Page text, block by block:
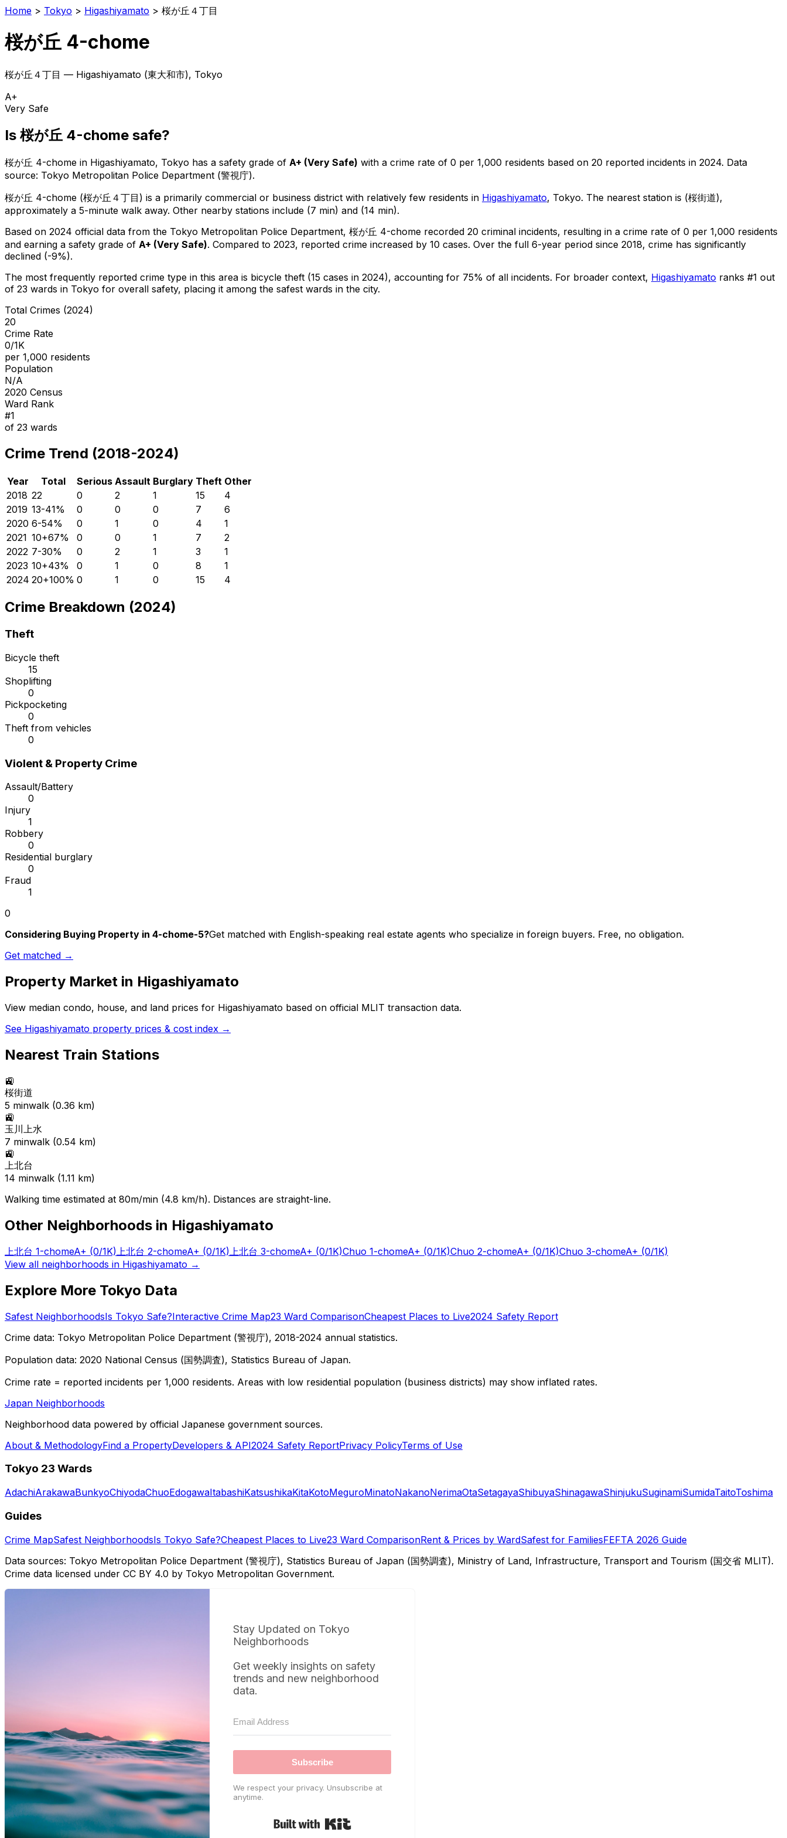
Home > Tokyo > Higashiyamato > 桜が丘４丁目
桜が丘 4-chome
桜が丘４丁目 — Higashiyamato (東大和市), Tokyo
A+
Very Safe
Is 桜が丘 4-chome safe?
桜が丘 4-chome in Higashiyamato, Tokyo has a safety grade of A+ (Very Safe) with a crime rate of 0 per 1,000 residents based on 20 reported incidents in 2024. Data
source: Tokyo Metropolitan Police Department (警視庁).
桜が丘 4-chome (桜が丘４丁目 ) is a primarily commercial or business district with relatively few residents in Higashiyamato, Tokyo. The nearest station is (桜街道),
approximately a 5-minute walk away. Other nearby stations include (7 min) and (14 min).
Based on 2024 official data from the Tokyo Metropolitan Police Department, 桜が丘 4-chome recorded 20 criminal incidents, resulting in a crime rate of 0 per 1,000 residents
and earning a safety grade of A+ (Very Safe). Compared to 2023, reported crime increased by 10 cases. Over the full 6-year period since 2018, crime has significantly
declined (-9%).
The most frequently reported crime type in this area is bicycle theft (15 cases in 2024), accounting for 75% of all incidents. For broader context, Higashiyamato ranks #1 out
of 23 wards in Tokyo for overall safety, placing it among the safest wards in the city.
Total Crimes (2024)
20
Crime Rate
0/1K
per 1,000 residents
Population
N/A
2020 Census
Ward Rank
#1
of 23 wards
Crime Trend (2018-2024)
Year Total Serious Assault Burglary Theft Other
2018 22 0 2 1 15
4
2019 13-41% 0 0 0 7
6
2020 6-54% 0 1 0 4
1
2021 10+67% 0 0 1 7
2
2022 7-30% 0 2 1 3
1
2023 10+43% 0 1 0 8
1
2024 20+100% 0 1 0 15 4
Crime Breakdown (2024)
Theft
Bicycle theft
15
Shoplifting
0
Pickpocketing
0
Theft from vehicles
0
Violent & Property Crime
Assault/Battery
0
Injury
1
Robbery
0
Residential burglary
0
Fraud
1
0
Considering Buying Property in 4-chome-5?Get matched with English-speaking real estate agents who specialize in foreign buyers. Free, no obligation.
Get matched →
Property Market in Higashiyamato
View median condo, house, and land prices for Higashiyamato based on official MLIT transaction data.
See Higashiyamato property prices & cost index →
Nearest Train Stations
🚉
桜街道
5 minwalk (0.36 km)
🚉
玉川上水
7 minwalk (0.54 km)
🚉
上北台
14 minwalk (1.11 km)
Walking time estimated at 80m/min (4.8 km/h). Distances are straight-line.
Other Neighborhoods in Higashiyamato
上北台 1-chomeA+ (0/1K) 上北台 2-chomeA+ (0/1K) 上北台 3-chomeA+ (0/1K)Chuo 1-chomeA+ (0/1K)Chuo 2-chomeA+ (0/1K)Chuo 3-chomeA+ (0/1K)
View all neighborhoods in Higashiyamato →
Explore More Tokyo Data
Safest NeighborhoodsIs Tokyo Safe?Interactive Crime Map23 Ward ComparisonCheapest Places to Live2024 Safety Report
Crime data: Tokyo Metropolitan Police Department (警視庁), 2018-2024 annual statistics.
Population data: 2020 National Census (国勢調査), Statistics Bureau of Japan.
Crime rate = reported incidents per 1,000 residents. Areas with low residential population (business districts) may show inflated rates.
Japan Neighborhoods
Neighborhood data powered by official Japanese government sources.
About & MethodologyFind a PropertyDevelopers & API2024 Safety ReportPrivacy PolicyTerms of Use
Tokyo 23 Wards
AdachiArakawaBunkyoChiyodaChuoEdogawaItabashiKatsushikaKitaKotoMeguroMinatoNakanoNerimaOtaSetagayaShibuyaShinagawaShinjukuSuginamiSumidaTaitoToshima
Guides
Crime MapSafest NeighborhoodsIs Tokyo Safe?Cheapest Places to Live23 Ward ComparisonRent & Prices by WardSafest for FamiliesFEFTA 2026 Guide
Data sources: Tokyo Metropolitan Police Department (警視庁), Statistics Bureau of Japan (国勢調査), Ministry of Land, Infrastructure, Transport and Tourism (国交省 MLIT).
Crime data licensed under CC BY 4.0 by Tokyo Metropolitan Government.
Stay Updated on Tokyo
Neighborhoods
Get weekly insights on safety
trends and new neighborhood
data.
Subscribe
We respect your privacy. Unsubscribe at
anytime.